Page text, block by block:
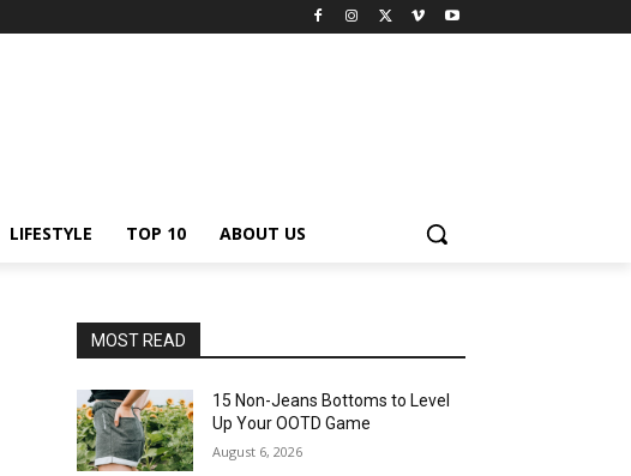
LIFESTYLE TOP 10 ABOUT US
MOST READ
15 Non-Jeans Bottoms to Level
Up Your OOTD Game
August 6, 2026